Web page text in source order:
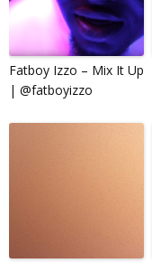
Fatboy Izzo – Mix It Up
| @fatboyizzo